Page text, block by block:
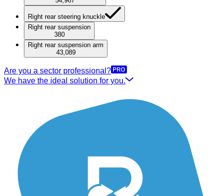
Right rear steering knuckle
Right rear suspension
380
Right rear suspension arm
43,089
Are you a sector professional?
We have the ideal solution for you.